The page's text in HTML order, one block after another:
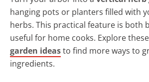
hanging pots or planters filled with
herbs. This practical feature is both
useful for home cooks. Explore these
garden ideasto find more ways to
ingredients.